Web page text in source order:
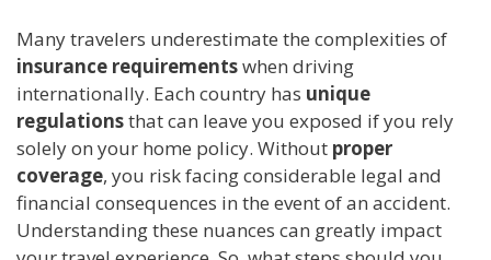
Many travelers underestimate the complexities of
insurance requirementswhen driving
internationally. Each country has unique
regulationsthat can leave you exposed if you rely
solely on your home policy. Without proper
coverage, you risk facing considerable legal and
financial consequences in the event of an accident.
Understanding these nuances can greatly impact